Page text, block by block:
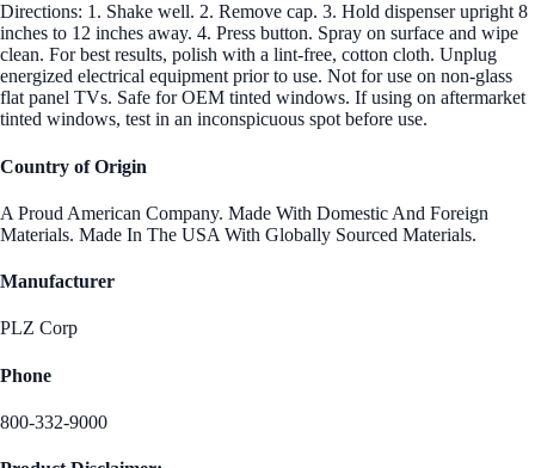
Directions: 1. Shake well. 2. Remove cap. 3. Hold dispenser upright 8
inches to 12 inches away. 4. Press button. Spray on surface and wipe
clean. For best results, polish with a lint-free, cotton cloth. Unplug
energized electrical equipment prior to use. Not for use on non-glass
flat panel TVs. Safe for OEM tinted windows. If using on aftermarket
tinted windows, test in an inconspicuous spot before use.
Country of Origin
A Proud American Company. Made With Domestic And Foreign
Materials. Made In The USA With Globally Sourced Materials.
Manufacturer
PLZ Corp
Phone
800-332-9000